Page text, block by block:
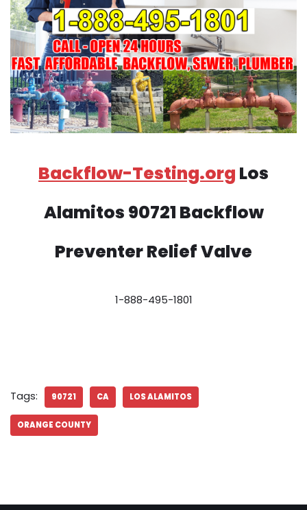
Backflow-Testing.org Los
Alamitos 90721 Backflow
Preventer Relief Valve
1-888-495-1801
Tags: 90721 CA LOS ALAMITOS
ORANGE COUNTY